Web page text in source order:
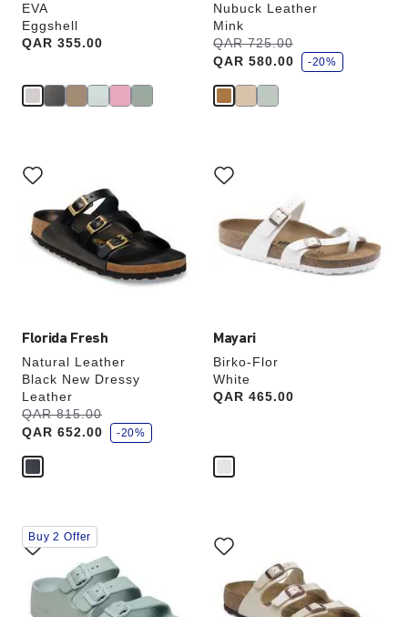
EVA
Eggshell
Price:
QAR 355.00
Nubuck Leather
Mink
Was:
QAR 725.00
is
QAR 580.00
s
a
v
-20%
Florida Fresh
Natural Leather
Black New Dressy
Leather
Was:
QAR 815.00
is
QAR 652.00
s
a
v
-20%
with
swatch
will
update
Mayari
Birko-Flor
White
Price:
QAR 465.00
with
swatch
will
update
Interacting
with
swatch
colors
will
Buy 2 Offer
with
swatch
will
update